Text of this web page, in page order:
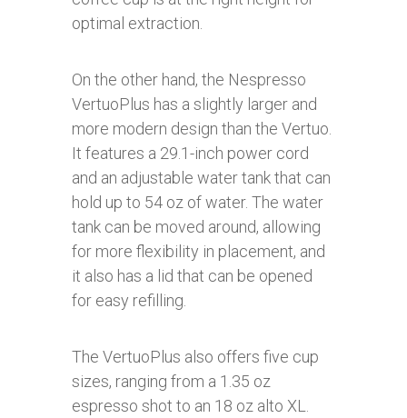
optimal extraction.
On the other hand, the Nespresso
VertuoPlus has a slightly larger and
more modern design than the Vertuo.
It features a 29.1-inch power cord
and an adjustable water tank that can
hold up to 54 oz of water. The water
tank can be moved around, allowing
for more flexibility in placement, and
it also has a lid that can be opened
for easy refilling.
The VertuoPlus also offers five cup
sizes, ranging from a 1.35 oz
espresso shot to an 18 oz alto XL.